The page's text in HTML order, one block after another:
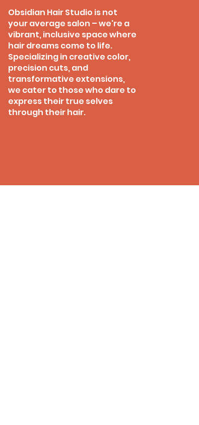
Obsidian Hair Studio is not
your average salon – we're a
vibrant, inclusive space where
hair dreams come to life.
Specializing in creative color,
precision cuts, and
transformative extensions,
we cater to those who dare to
express their true selves
through their hair.